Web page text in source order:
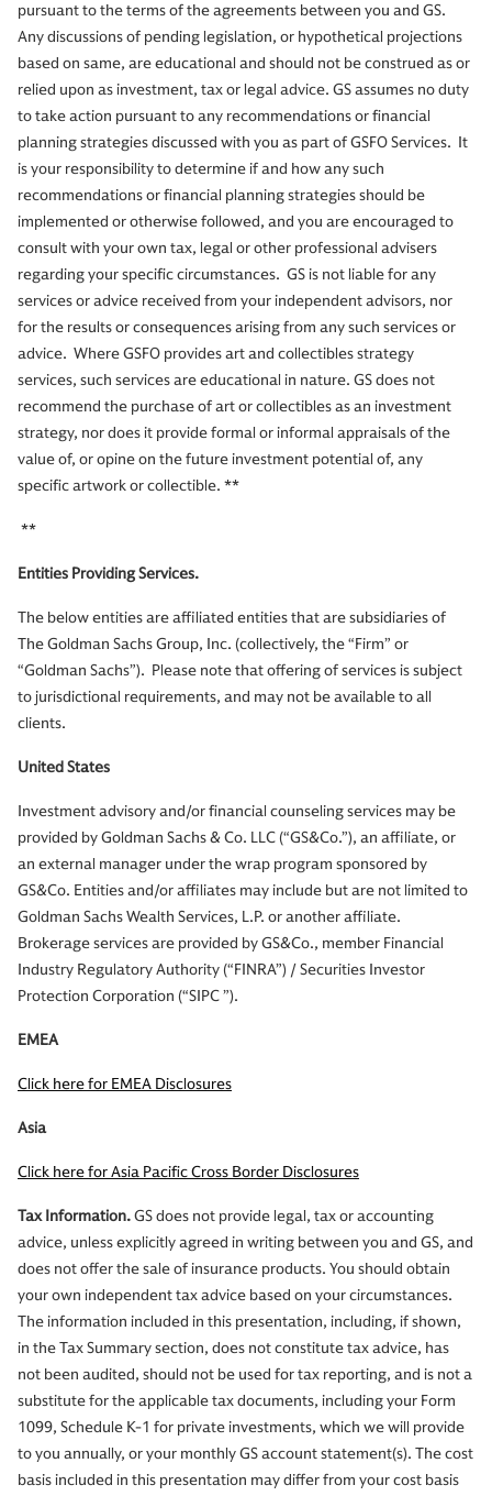
pursuant to the terms of the agreements between you and GS.
Any discussions of pending legislation, or hypothetical projections
based on same, are educational and should not be construed as or
relied upon as investment, tax or legal advice. GS assumes no duty
to take action pursuant to any recommendations or financial
planning strategies discussed with you as part of GSFO Services. It
is your responsibility to determine if and how any such
recommendations or financial planning strategies should be
implemented or otherwise followed, and you are encouraged to
consult with your own tax, legal or other professional advisers
regarding your specific circumstances. GS is not liable for any
services or advice received from your independent advisors, nor
for the results or consequences arising from any such services or
advice. Where GSFO provides art and collectibles strategy
services, such services are educational in nature. GS does not
recommend the purchase of art or collectibles as an investment
strategy, nor does it provide formal or informal appraisals of the
value of, or opine on the future investment potential of, any
specific artwork or collectible. **
**
Entities Providing Services.
The below entities are affiliated entities that are subsidiaries of
The Goldman Sachs Group, Inc. (collectively, the “Firm” or
“Goldman Sachs”). Please note that offering of services is subject
to jurisdictional requirements, and may not be available to all
clients.
United States
Investment advisory and/or financial counseling services may be
provided by Goldman Sachs & Co. LLC (“GS&Co.”), an affiliate, or
an external manager under the wrap program sponsored by
GS&Co. Entities and/or affiliates may include but are not limited to
Goldman Sachs Wealth Services, L.P. or another affiliate.
Brokerage services are provided by GS&Co., member Financial
Industry Regulatory Authority (“FINRA”) / Securities Investor
Protection Corporation (“SIPC ”).
EMEA
Click here for EMEA Disclosures
Asia
Click here for Asia Pacific Cross Border Disclosures
Tax Information.GS does not provide legal, tax or accounting
advice, unless explicitly agreed in writing between you and GS, and
does not offer the sale of insurance products. You should obtain
your own independent tax advice based on your circumstances.
The information included in this presentation, including, if shown,
in the Tax Summary section, does not constitute tax advice, has
not been audited, should not be used for tax reporting, and is not a
substitute for the applicable tax documents, including your Form
1099, Schedule K-1 for private investments, which we will provide
to you annually, or your monthly GS account statement(s). The cost
basis included in this presentation may differ from your cost basis